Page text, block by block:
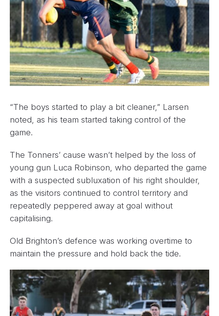
“The boys started to play a bit cleaner,” Larsen
noted, as his team started taking control of the
game.
The Tonners’ cause wasn’t helped by the loss of
young gun Luca Robinson, who departed the game
with a suspected subluxation of his right shoulder,
as the visitors continued to control territory and
repeatedly peppered away at goal without
capitalising.
Old Brighton’s defence was working overtime to
maintain the pressure and hold back the tide.